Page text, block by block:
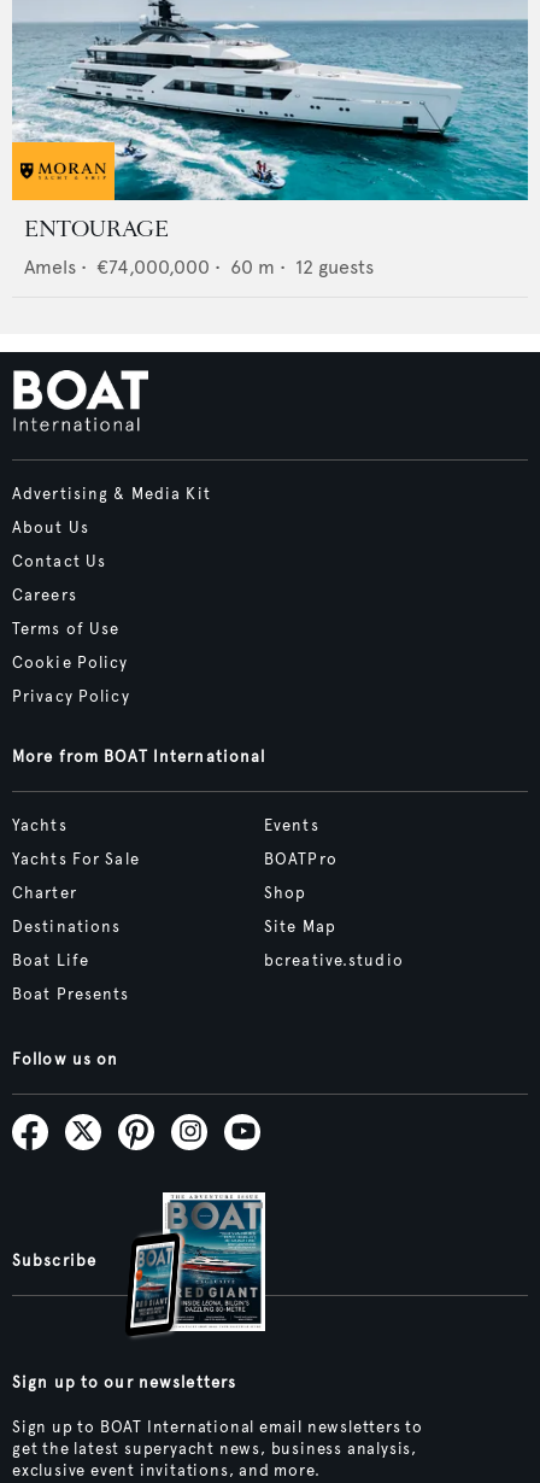
ENTOURAGE
Amels • €74,000,000 • 60 m • 12 guests
Advertising & Media Kit
About Us
Contact Us
Careers
Terms of Use
Cookie Policy
Privacy Policy
More from BOAT International
Yachts
Yachts For Sale
Charter
Destinations
Boat Life
Boat Presents
Events
BOATPro
Shop
Site Map
bcreative.studio
Follow us on
Subscribe
Sign up to our newsletters
Sign up to BOAT International email newsletters to
get the latest superyacht news, business analysis,
exclusive event invitations, and more.